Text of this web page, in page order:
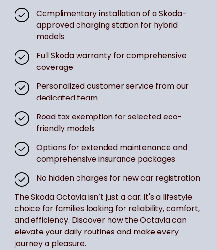
Complimentary installation of a Skoda-
approved charging station for hybrid
models
Full Skoda warranty for comprehensive
coverage
Personalized customer service from our
dedicated team
Road tax exemption for selected eco-
friendly models
Options for extended maintenance and
comprehensive insurance packages
No hidden charges for new car registration
The Skoda Octavia isn’t just a car; it's a lifestyle
choice for families looking for reliability, comfort,
and efficiency. Discover how the Octavia can
elevate your daily routines and make every
journey a pleasure.